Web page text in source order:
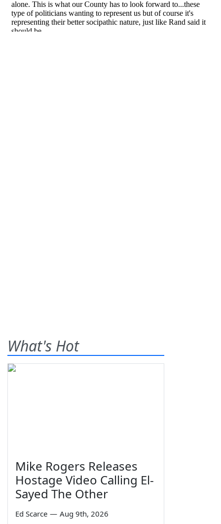
What's Hot
Mike Rogers Releases
Hostage Video Calling El-
Sayed The Other
Ed Scarce — Aug 9th, 2026